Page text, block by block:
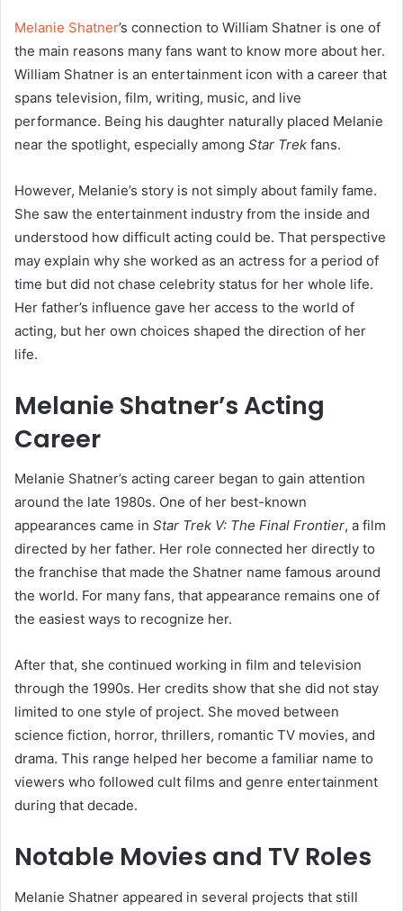
Melanie Shatner’s connection to William Shatner is one of
the main reasons many fans want to know more about her.
William Shatner is an entertainment icon with a career that
spans television, film, writing, music, and live
performance. Being his daughter naturally placed Melanie
near the spotlight, especially among Star Trek fans.
However, Melanie’s story is not simply about family fame.
She saw the entertainment industry from the inside and
understood how difficult acting could be. That perspective
may explain why she worked as an actress for a period of
time but did not chase celebrity status for her whole life.
Her father’s influence gave her access to the world of
acting, but her own choices shaped the direction of her
life.
Melanie Shatner’s Acting
Career
Melanie Shatner’s acting career began to gain attention
around the late 1980s. One of her best-known
appearances came in Star Trek V: The Final Frontier, a film
directed by her father. Her role connected her directly to
the franchise that made the Shatner name famous around
the world. For many fans, that appearance remains one of
the easiest ways to recognize her.
After that, she continued working in film and television
through the 1990s. Her credits show that she did not stay
limited to one style of project. She moved between
science fiction, horror, thrillers, romantic TV movies, and
drama. This range helped her become a familiar name to
viewers who followed cult films and genre entertainment
during that decade.
Notable Movies and TV Roles
Melanie Shatner appeared in several projects that still